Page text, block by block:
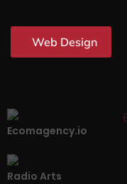
Web Design
Ecomagency.io
Radio Arts